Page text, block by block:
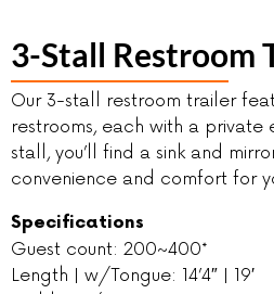
3-Stall Restroom
Our 3-stall restroom trailer
restrooms, each with a private
stall, you’ll find a sink and
convenience and comfort for
Specifications
Guest count: 200~400*
Length | w/Tongue: 14’4″ | 19′